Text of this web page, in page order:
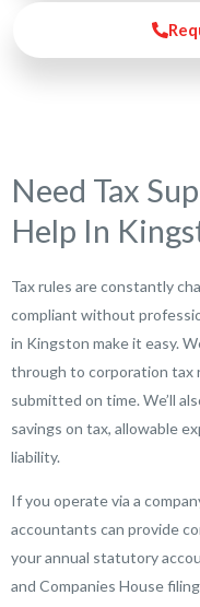
Need Tax
Help In
Tax rules are constantly
compliant without
in Kingston make it easy.
through to corporation tax
submitted on time. We’ll
savings on tax, allowable
liability.
If you operate via a
accountants can provide
your annual statutory
and Companies House